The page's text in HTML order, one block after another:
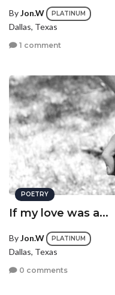
ByJon.W PLATINUM
Dallas, Texas
1 comment
POETRY
If my love was a...
ByJon.W PLATINUM
Dallas, Texas
0 comments